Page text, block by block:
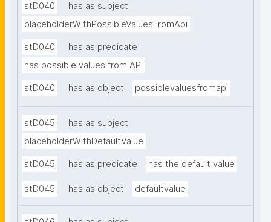
stD040
has as subject
placeholderWithPossibleValuesFromApi
stD040
has as predicate
has possible values from API
stD040 has as object possiblevaluesfromapi
stD045
has as subject
placeholderWithDefaultValue
stD045 has as predicate has the default value
stD045 has as object defaultvalue